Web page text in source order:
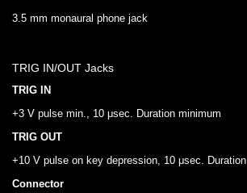
3.5 mm monaural phone jack
TRIG IN/OUT Jacks
TRIG IN
+3 V pulse min., 10 μsec. Duration minimum
TRIG OUT
+10 V pulse on key depression, 10 μsec. Duration
Connector